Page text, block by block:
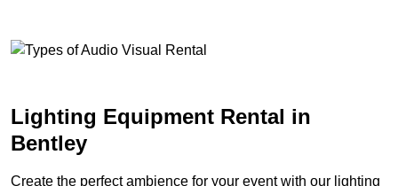
Lighting Equipment Rental in
Bentley
Create the perfect ambience for your event with our lighting